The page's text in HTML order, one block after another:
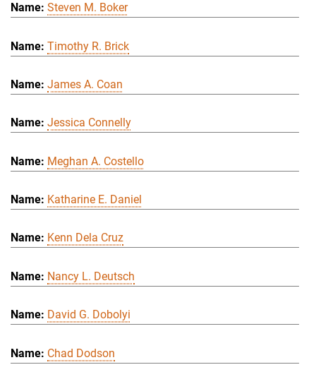
Steven M. Boker
Timothy R. Brick
James A. Coan
Jessica Connelly
Meghan A. Costello
Katharine E. Daniel
Kenn Dela Cruz
Nancy L. Deutsch
David G. Dobolyi
Chad Dodson